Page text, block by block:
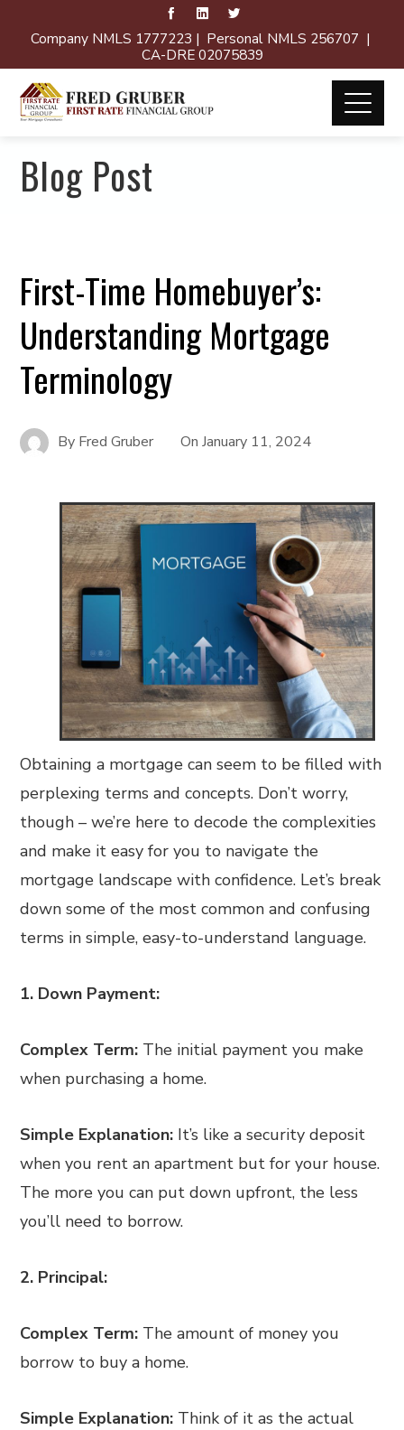
Company NMLS 1777223 | Personal NMLS 256707 |
CA-DRE 02075839
Blog Post
First-Time Homebuyer’s:
Understanding Mortgage
Terminology
By Fred Gruber OnJanuary 11, 2024
Obtaining a mortgage can seem to be filled with
perplexing terms and concepts. Don’t worry,
though – we’re here to decode the complexities
and make it easy for you to navigate the
mortgage landscape with confidence. Let’s break
down some of the most common and confusing
terms in simple, easy-to-understand language.
1. Down Payment:
Complex Term: The initial payment you make
when purchasing a home.
Simple Explanation: It’s like a security deposit
when you rent an apartment but for your house.
The more you can put down upfront, the less
you’ll need to borrow.
2. Principal:
Complex Term: The amount of money you
borrow to buy a home.
Simple Explanation: Think of it as the actual